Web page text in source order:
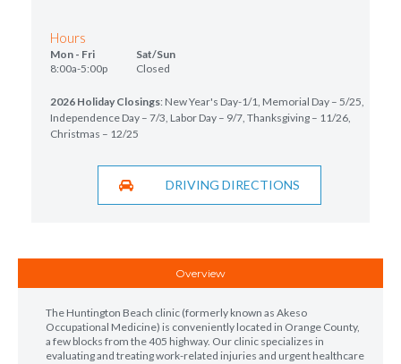
Hours
Mon - Fri Sat/Sun
8:00a-5:00p Closed
2026 Holiday Closings: New Year's Day-1/1, Memorial Day – 5/25,
Independence Day – 7/3, Labor Day – 9/7, Thanksgiving – 11/26,
Christmas – 12/25
DRIVING DIRECTIONS
Overview
The Huntington Beach clinic (formerly known as Akeso
Occupational Medicine) is conveniently located in Orange County,
a few blocks from the 405 highway. Our clinic specializes in
evaluating and treating work-related injuries and urgent healthcare